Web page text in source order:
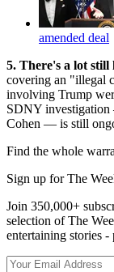
amended deal
5. There's a lot still
covering an "illegal
involving Trump
SDNY
Cohen — is still
Find the whole
Sign up for The
Join 350,000+
selection of The
entertaining stories